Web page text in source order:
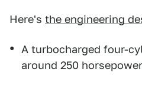
Here's the engineering
A turbocharged four-
around 250 horsepower